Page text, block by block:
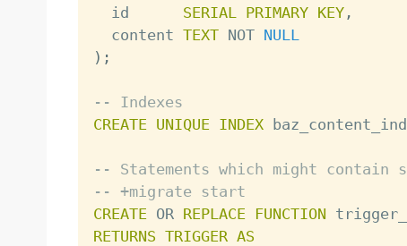
  id
SERIAL PRIMARY KEY,
  content
TEXT NOT NULL
) ;
-- Indexes
CREATE UNIQUE INDEX
-- Statements which might contain
-- +migrate start
CREATE OR REPLACE FUNCTION
RETURNS TRIGGER AS